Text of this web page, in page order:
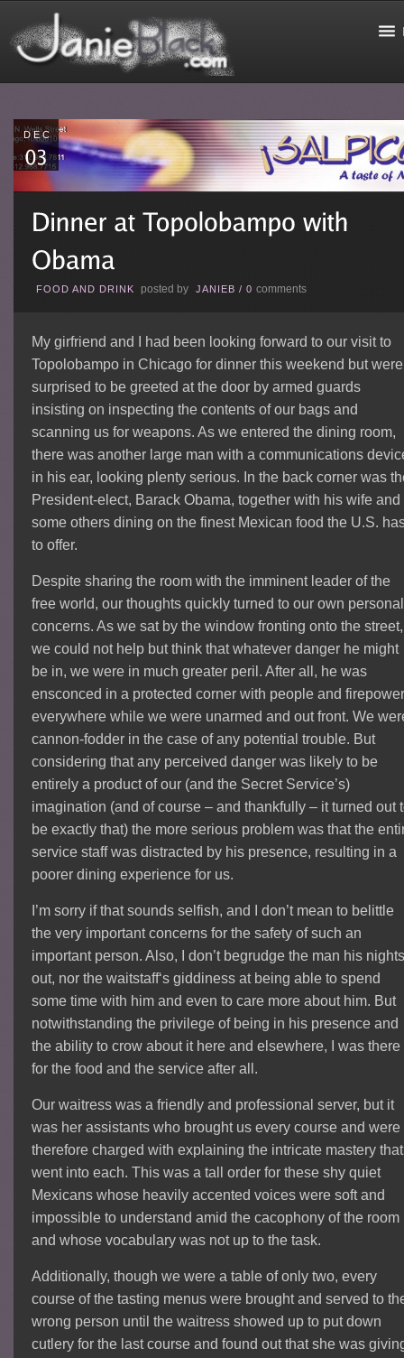
DEC
FOOD AND DRINK posted by JANIEB /0comments
My girfriend and I had been looking forward to our visit to
Topolobampo in Chicago for dinner this weekend but were
surprised to be greeted at the door by armed guards
insisting on inspecting the contents of our bags and
scanning us for weapons. As we entered the dining room,
there was another large man with a communications
in his ear, looking plenty serious. In the back corner was
President-elect, Barack Obama, together with his wife and
some others dining on the finest Mexican food the U.S.
to offer.
Despite sharing the room with the imminent leader of the
free world, our thoughts quickly turned to our own personal
concerns. As we sat by the window fronting onto the street,
we could not help but think that whatever danger he might
be in, we were in much greater peril. After all, he was
ensconced in a protected corner with people and
everywhere while we were unarmed and out front. We
cannon-fodder in the case of any potential trouble. But
considering that any perceived danger was likely to be
entirely a product of our (and the Secret Service’s)
imagination (and of course – and thankfully – it turned out
be exactly that) the more serious problem was that the
service staff was distracted by his presence, resulting in a
poorer dining experience for us.
I’m sorry if that sounds selfish, and I don’t mean to belittle
the very important concerns for the safety of such an
important person. Also, I don’t begrudge the man his
out, nor the waitstaff‘s giddiness at being able to spend
some time with him and even to care more about him. But
notwithstanding the privilege of being in his presence and
the ability to crow about it here and elsewhere, I was there
for the food and the service after all.
Our waitress was a friendly and professional server, but it
was her assistants who brought us every course and were
therefore charged with explaining the intricate mastery that
went into each. This was a tall order for these shy quiet
Mexicans whose heavily accented voices were soft and
impossible to understand amid the cacophony of the room
and whose vocabulary was not up to the task.
Additionally, though we were a table of only two, every
course of the tasting menus were brought and served to
wrong person until the waitress showed up to put down
cutlery for the last course and found out that she was